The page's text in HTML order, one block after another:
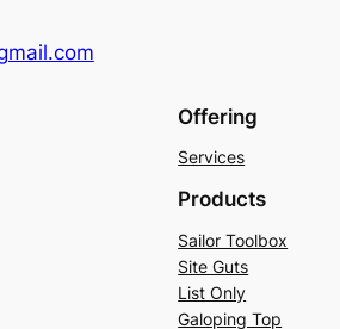
Offering
Services
Products
Sailor Toolbox
Site Guts
List Only
Galoping Top